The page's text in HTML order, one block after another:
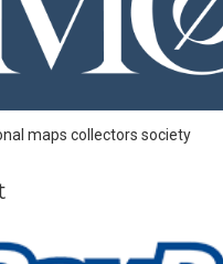
maps collectors society